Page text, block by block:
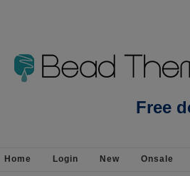
Beads Jewellery Free
Home Login New Onsale